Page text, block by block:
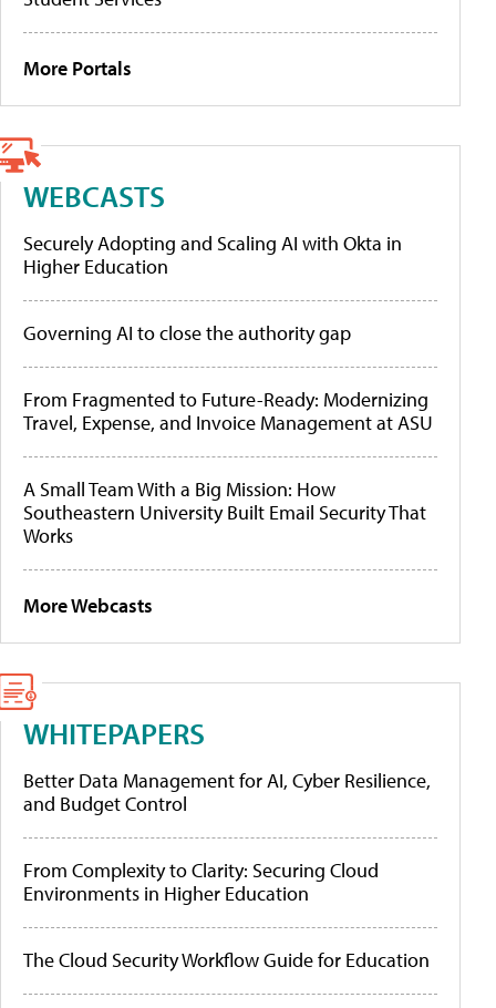
More Portals
WEBCASTS
Securely Adopting and Scaling AI with Okta in
Higher Education
Governing AI to close the authority gap
From Fragmented to Future-Ready: Modernizing
Travel, Expense, and Invoice Management at ASU
A Small Team With a Big Mission: How
Southeastern University Built Email Security That
Works
More Webcasts
WHITEPAPERS
Better Data Management for AI, Cyber Resilience,
and Budget Control
From Complexity to Clarity: Securing Cloud
Environments in Higher Education
The Cloud Security Workflow Guide for Education